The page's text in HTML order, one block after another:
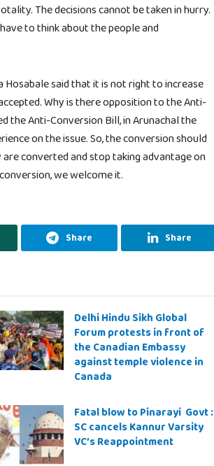
The decisions cannot be taken in hurry.
to think about the people and
said that it is not right to increase
Why is there opposition to the Anti-
the Anti-Conversion Bill, in Arunachal the
on the issue. So, the conversion should
converted and stop taking advantage on
we welcome it.
Share Share
Delhi Hindu Sikh Global
Forum protests in front of
the Canadian Embassy
against temple violence in
Canada
Fatal blow to Pinarayi Govt :
SC cancels Kannur Varsity
VC’s Reappointment